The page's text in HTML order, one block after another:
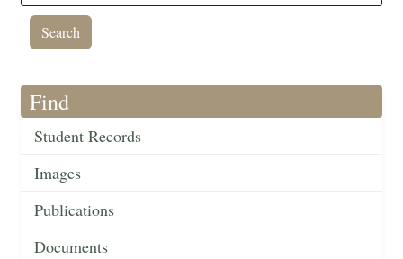
Find
Student Records
Images
Publications
Documents